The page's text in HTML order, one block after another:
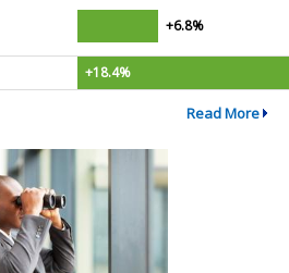
+6.8%
+18.4%
Read More